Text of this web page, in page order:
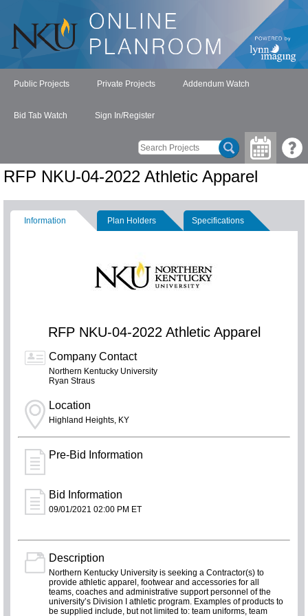
Public Projects Private Projects Addendum Watch
Bid Tab Watch Sign In/Register
RFP NKU-04-2022 Athletic Apparel
Information Plan Holders Specifications
RFP NKU-04-2022 Athletic Apparel
Company Contact
Northern Kentucky University
Ryan Straus
Location
Highland Heights, KY
Pre-Bid Information
Bid Information
09/01/2021 02:00 PM ET
Description
Northern Kentucky University is seeking a Contractor(s) to
provide athletic apparel, footwear and accessories for all
teams, coaches and administrative support personnel of the
university’s Division I athletic program. Examples of products to
be supplied include, but not limited to: team uniforms, team